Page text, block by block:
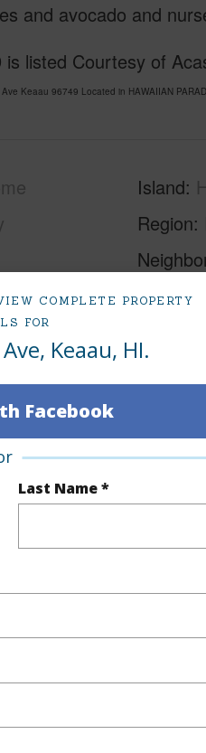
COMPLETE PROPERTY
FOR
Keaau, HI.
Facebook
Last Name *
and avocado and
listed Courtesy of
Keaau 96749 Located in HAWAIIAN
Island
Region
TMK #
Roads